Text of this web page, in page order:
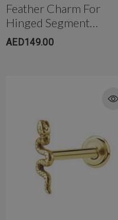
Feather Charm For
Hinged Segment
Ring(small)
AED149.00